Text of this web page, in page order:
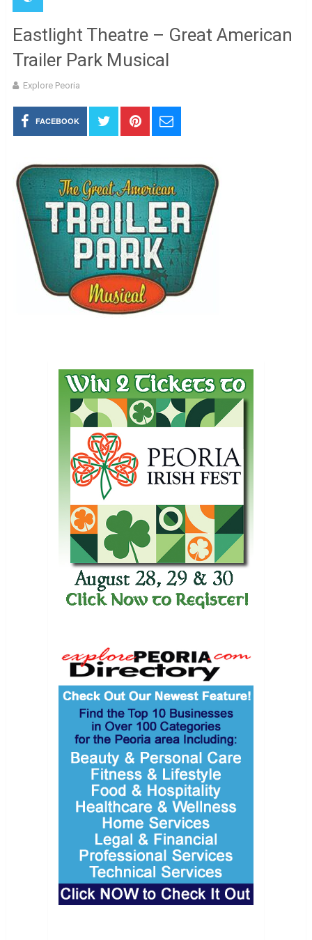
Eastlight Theatre – Great American
Trailer Park Musical
Explore Peoria
FACEBOOK